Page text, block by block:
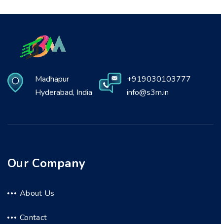
Madhapur
Hyderabad, India
+919030103777
info@s3m.in
Our Company
About Us
Contact